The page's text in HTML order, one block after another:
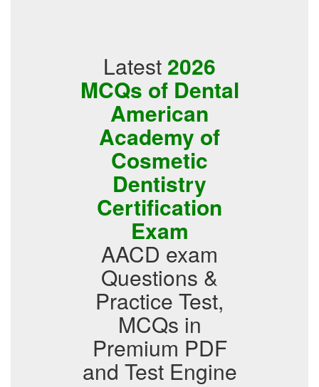
Latest 2026
MCQs of Dental
American
Academy of
Cosmetic
Dentistry
Certification
Exam
AACD exam
Questions &
Practice Test,
MCQs in
Premium PDF
and Test Engine